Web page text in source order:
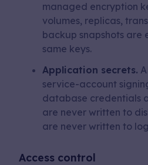
managed encryption
volumes, replicas,
backup snapshots are
same keys.
Application secrets.
service-account
database credentials
are never written to
are never written to
Access control